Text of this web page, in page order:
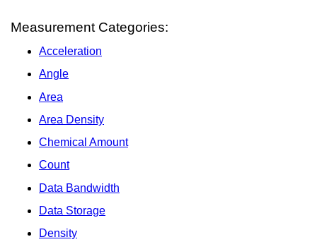
Measurement Categories:
Acceleration
Angle
Area
Area Density
Chemical Amount
Count
Data Bandwidth
Data Storage
Density